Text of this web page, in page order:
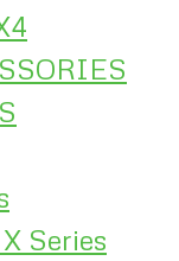
Series